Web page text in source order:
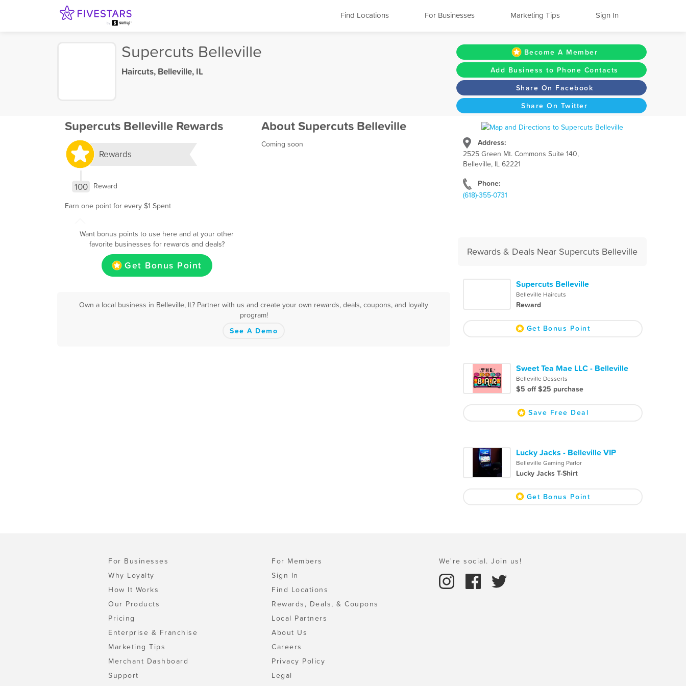
Find Locations For Businesses Marketing Tips Sign In
Supercuts Belleville
Haircuts,Belleville, IL
Become A Member
Add Business to Phone Contacts
Share On Facebook
Share On Twitter
Address:
2525 Green Mt. Commons Suite 140,
Belleville, IL 62221
Phone:
(618)-355-0731
Supercuts Belleville Rewards
Rewards
100
Reward
Earn one point for every $1 Spent
Want bonus points to use here and at your other
favorite businesses for rewards and deals?
Get Bonus Point
About Supercuts Belleville
Coming soon
Rewards & Deals Near Supercuts Belleville
Supercuts Belleville
Belleville Haircuts
Reward
Get Bonus Point
Sweet Tea Mae LLC - Belleville
Belleville Desserts
$5 off $25 purchase
Save Free Deal
Lucky Jacks - Belleville VIP
Belleville Gaming Parlor
Lucky Jacks T-Shirt
Get Bonus Point
Own a local business in Belleville, IL? Partner with us and create your own rewards, deals, coupons, and loyalty
program!
See A Demo
For Businesses
Why Loyalty
How It Works
Our Products
Pricing
Enterprise & Franchise
Marketing Tips
Merchant Dashboard
Support
For Members
Sign In
Find Locations
Rewards, Deals, & Coupons
Local Partners
About Us
Careers
Privacy Policy
Legal
We're social. Join us!